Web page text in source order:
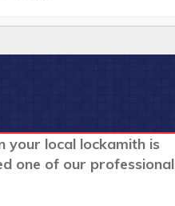
your local lockamith is
one of our professional